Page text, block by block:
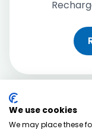
We use cookies
We may place these